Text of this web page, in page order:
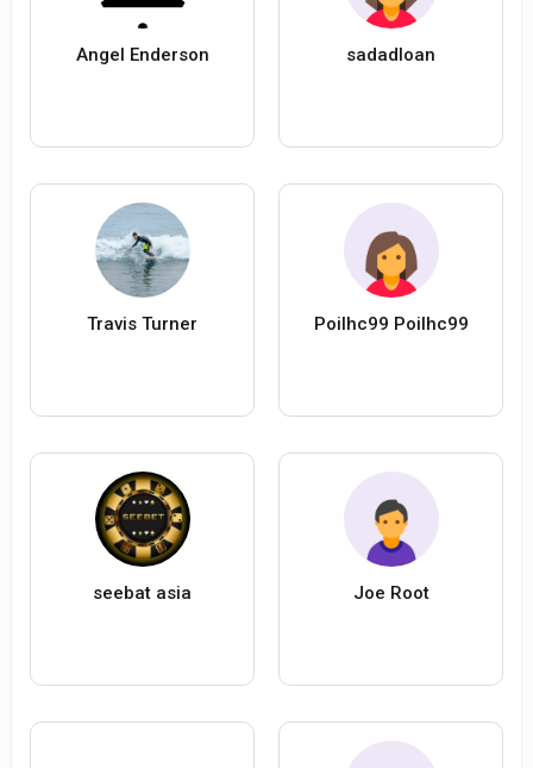
Angel Enderson sadadloan
Travis Turner Poilhc99 Poilhc99
seebat asia Joe Root